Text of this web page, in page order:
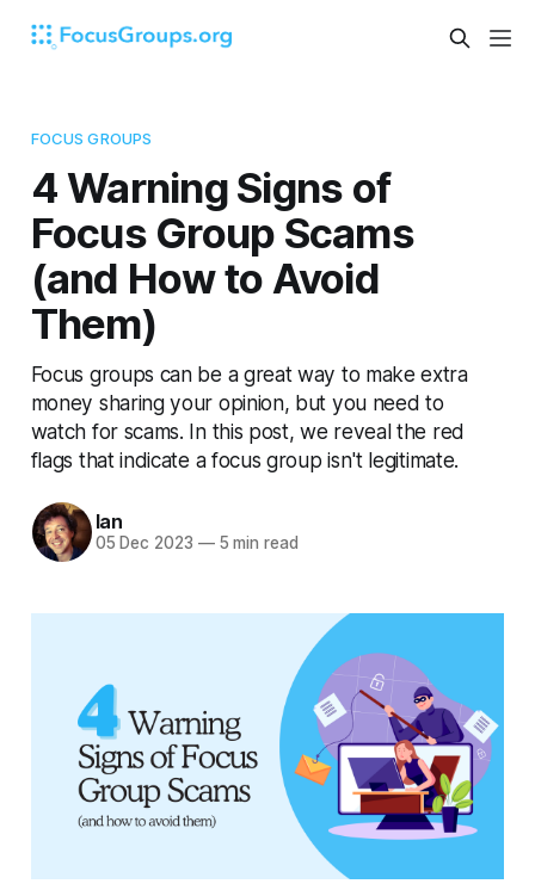
FOCUS GROUPS
4 Warning Signs of
Focus Group Scams
(and How to Avoid
Them)
Focus groups can be a great way to make extra
money sharing your opinion, but you need to
watch for scams. In this post, we reveal the red
flags that indicate a focus group isn't legitimate.
Ian
05 Dec 2023 —5 min read